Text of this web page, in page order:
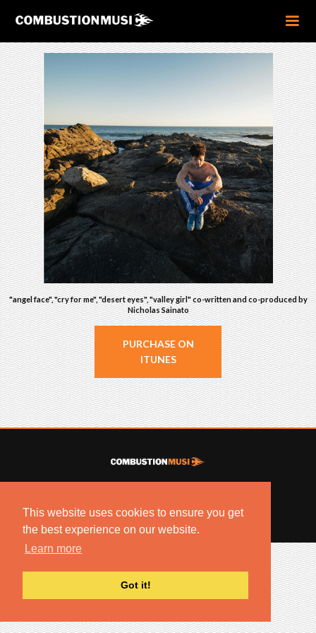
This website uses cookies to ensure you get
the best experience on our website.
Learn more
Got it!
"angel face", "cry for me", "desert eyes", "valley girl" co-written and co-produced by
Nicholas Sainato
PURCHASE ON
ITUNES
BUILT BYARTISTNOIZE